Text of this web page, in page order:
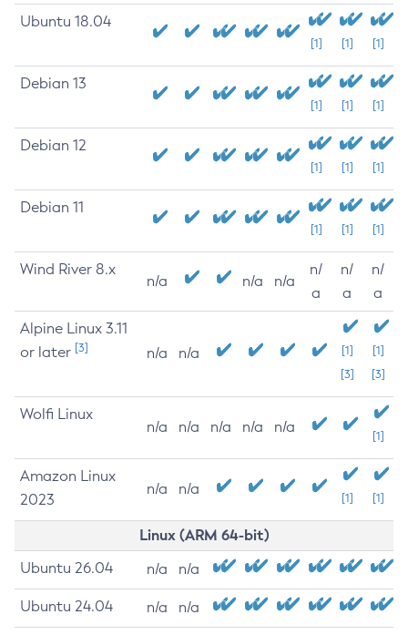
Ubuntu 18.04
[1] [1] [1]
Debian 13
[1] [1] [1]
Debian 12
[1] [1] [1]
Debian 11
[1] [1] [1]
Wind River 8.x
n/a n/a n/a
n/
a
n/
a
n/
a
Alpine Linux 3.11
or later [3] n/a n/a
[1]
[3]
[1]
[3]
Wolfi Linux
n/a n/a n/a n/a n/a
[1]
Amazon Linux
2023
n/a n/a
[1] [1]
Linux (ARM 64-bit)
Ubuntu 26.04 n/a n/a
Ubuntu 24.04 n/a n/a